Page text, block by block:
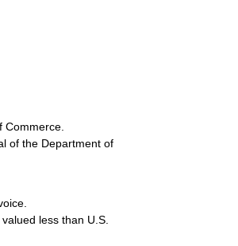
Commerce.
of the Department of
less than U.S.